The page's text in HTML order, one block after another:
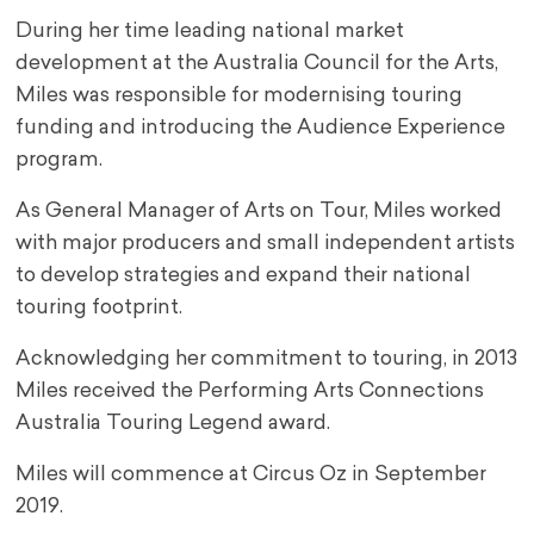
During her time leading national market
development at the Australia Council for the Arts,
Miles was responsible for modernising touring
funding and introducing the Audience Experience
program.
As General Manager of Arts on Tour, Miles worked
with major producers and small independent artists
to develop strategies and expand their national
touring footprint.
Acknowledging her commitment to touring, in 2013
Miles received the Performing Arts Connections
Australia Touring Legend award.
Miles will commence at Circus Oz in September
2019.